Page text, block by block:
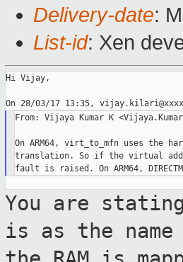
Delivery-date:
List-id: Xen
Hi Vijay,
From: Vijaya Kumar K
On ARM64, virt_to_mfn uses the
translation. So if the virtual
You are stating
is as the name